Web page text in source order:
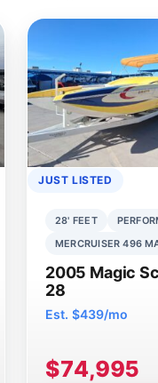
JUST LISTED
28' FEET
MERCRUISER 496
2005 Magic
28
Est. $439/mo
$74,995